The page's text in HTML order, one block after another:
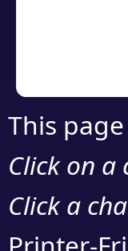
This
Click on
Click a